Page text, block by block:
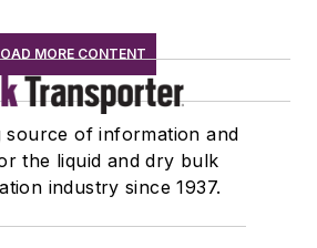
MORE CONTENT
source of information and
the liquid and dry bulk
industry since 1937.